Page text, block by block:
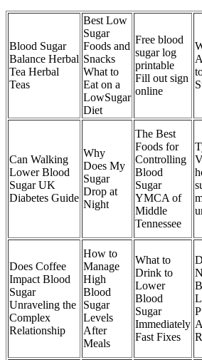
Blood Sugar
Balance Herbal
Tea Herbal
Teas
Best Low
Sugar
Foods and
Snacks
What to
Eat on a
LowSugar
Diet
Free blood
sugar log
printable
Fill out sign
online
Can Walking
Lower Blood
Sugar UK
Diabetes Guide
Why
Does My
Sugar
Drop at
Night
The Best
Foods for
Controlling
Blood
Sugar
YMCA of
Middle
Tennessee
Does Coffee
Impact Blood
Sugar
Unraveling the
Complex
Relationship
How to
Manage
High
Blood
Sugar
Levels
After
Meals
What to
Drink to
Lower
Blood
Sugar
Immediately
Fast Fixes